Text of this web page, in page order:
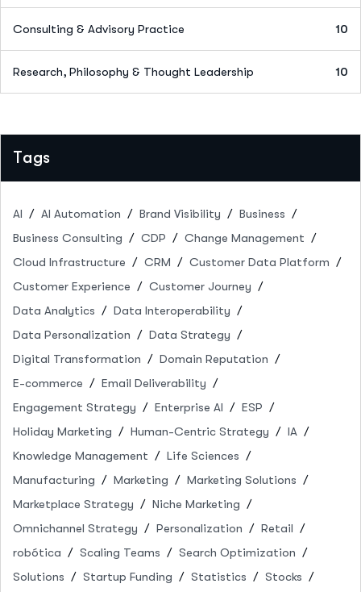
Consulting & Advisory Practice 10
Research, Philosophy & Thought Leadership 10
Tags
AI AI Automation Brand Visibility
Business
Business Consulting
CDP
Change Management
Cloud Infrastructure
CRM
Customer Data Platform
Customer Experience
Customer Journey
Data Analytics
Data Interoperability
Data Personalization
Data Strategy
Digital Transformation
Domain Reputation
E-commerce
Email Deliverability
Engagement Strategy
Enterprise AI
ESP
Holiday Marketing
Human-Centric Strategy
IA
Knowledge Management
Life Sciences
Manufacturing
Marketing
Marketing Solutions
Marketplace Strategy
Niche Marketing
Omnichannel Strategy
Personalization
Retail
robótica
Scaling Teams
Search Optimization
Solutions
Startup Funding Statistics
Stocks